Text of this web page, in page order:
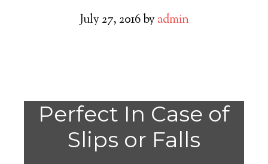
July 27, 2016by admin
Perfect In Case of
Slips or Falls
Do